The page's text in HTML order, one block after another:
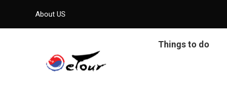
About US
Things to do